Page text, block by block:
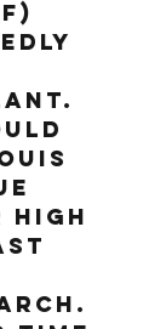
high